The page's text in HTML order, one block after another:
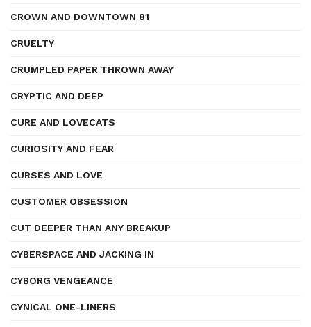
CROWN AND DOWNTOWN 81
CRUELTY
CRUMPLED PAPER THROWN AWAY
CRYPTIC AND DEEP
CURE AND LOVECATS
CURIOSITY AND FEAR
CURSES AND LOVE
CUSTOMER OBSESSION
CUT DEEPER THAN ANY BREAKUP
CYBERSPACE AND JACKING IN
CYBORG VENGEANCE
CYNICAL ONE-LINERS